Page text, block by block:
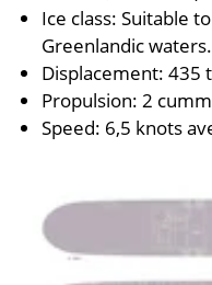
Ice class: Suitable
Greenlandic waters.
Displacement: 435
Propulsion: 2
Speed: 6,5 knots